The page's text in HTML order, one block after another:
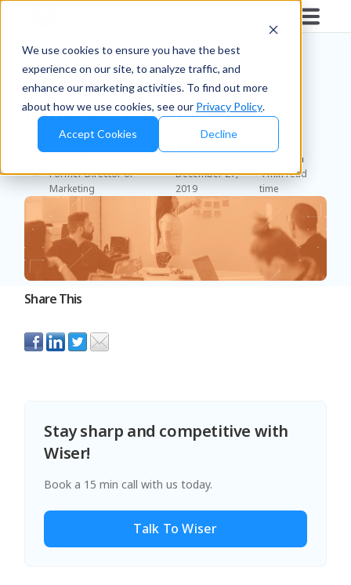
We use cookies to ensure you have the best
experience on our site, to analyze traffic, and
enhance our marketing activities. To find out more
about how we use cookies, see our Privacy Policy.
Accept Cookies Decline
4 Pricing-Related Tips to
Launch a New Product
Former Director of
Marketing
December 27,
2019
Duration
4 min read
time
Share This
Stay sharp and competitive with
Wiser!
Book a 15 min call with us today.
Talk To Wiser